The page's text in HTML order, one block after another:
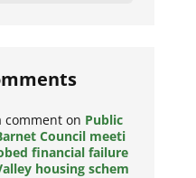
comment on Public
Council meeti
financial failure
housing schem